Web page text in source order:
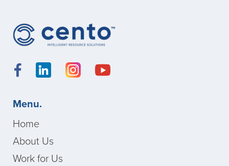
Menu.
Home
About Us
Work for Us